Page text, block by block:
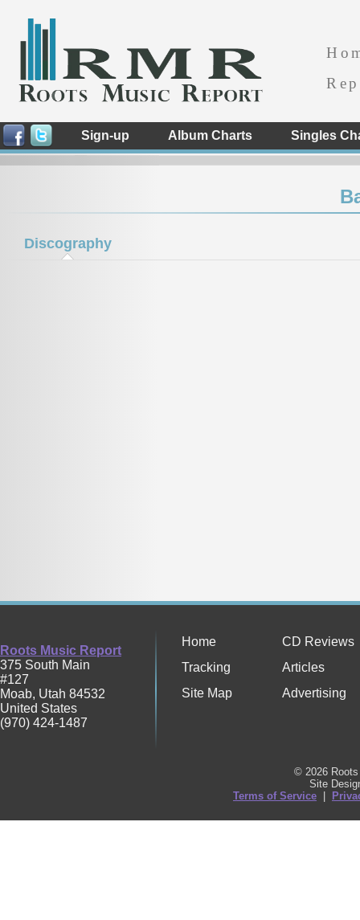
Sign-up Album Charts Singles
Discography
Roots Music Report
375 South Main
#127
Moab, Utah 84532
United States
(970) 424-1487
Home
CD Reviews
Tracking
Articles
Site Map
Advertising
© 2026
Site
Terms of Service